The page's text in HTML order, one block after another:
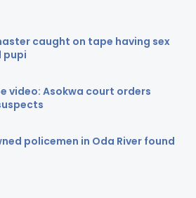
caught on tape having sex
pupi
video: Asokwa court orders
policemen in Oda River found